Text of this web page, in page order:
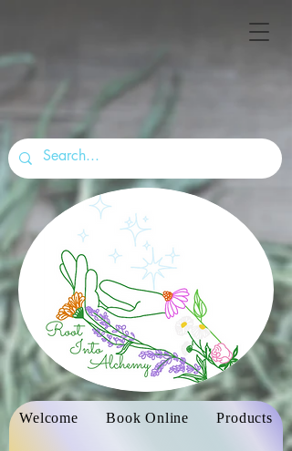
Welcome Book Online Products